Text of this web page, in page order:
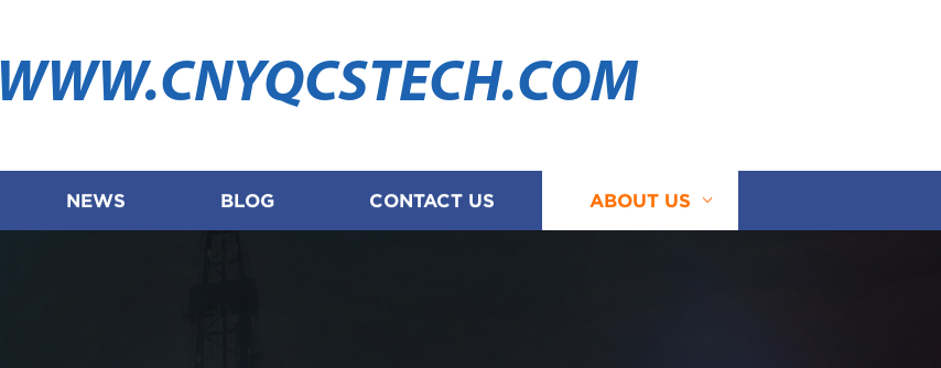
WWW.CNYQCSTECH.COM
NEWS BLOG CONTACT US ABOUT US